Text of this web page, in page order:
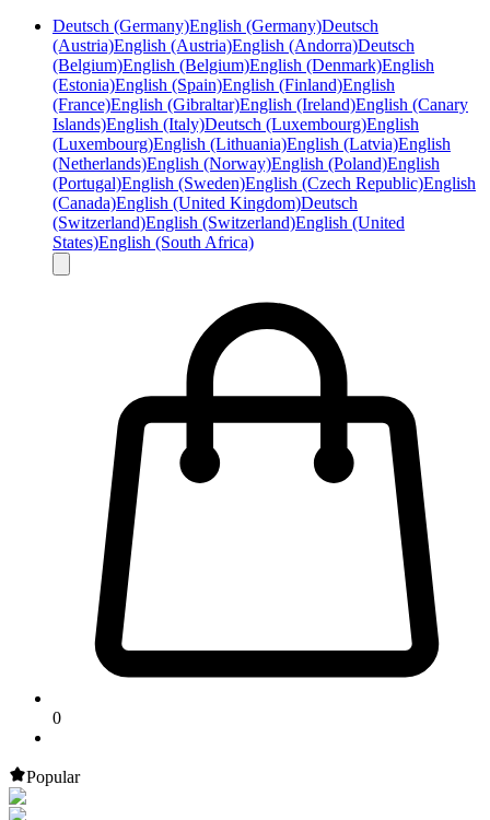
Deutsch (Germany)English (Germany)Deutsch
(Austria)English (Austria)English (Andorra)Deutsch
(Belgium)English (Belgium)English (Denmark)English
(Estonia)English (Spain)English (Finland)English
(France)English (Gibraltar)English (Ireland)English (Canary
Islands)English (Italy)Deutsch (Luxembourg)English
(Luxembourg)English (Lithuania)English (Latvia)English
(Netherlands)English (Norway)English (Poland)English
(Portugal)English (Sweden)English (Czech Republic)English
(Canada)English (United Kingdom)Deutsch
(Switzerland)English (Switzerland)English (United
States)English (South Africa)
0
Popular